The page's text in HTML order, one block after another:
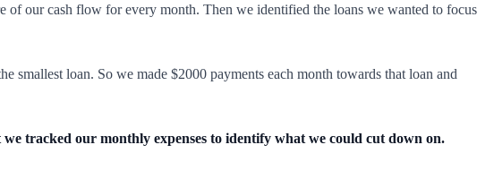
of our cash flow for every month. Then we identified the loans we wanted to focus
smallest loan. So we made $2000 payments each month towards that loan and
we tracked our monthly expenses to identify what we could cut down on.